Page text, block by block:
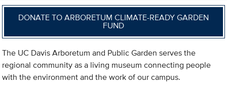
DONATE TO ARBORETUM CLIMATE-READY GARDEN
FUND
The UC Davis Arboretum and Public Garden serves the
regional community as a living museum connecting people
with the environment and the work of our campus.